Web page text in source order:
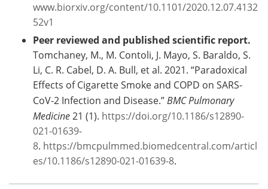
www.biorxiv.org/content/10.1101/2020.12.07.4132
52v1
Peer reviewed and published scientific report.
Tomchaney, M., M. Contoli, J. Mayo, S. Baraldo, S.
Li, C. R. Cabel, D. A. Bull, et al. 2021. “Paradoxical
Effects of Cigarette Smoke and COPD on SARS-
CoV-2 Infection and Disease.”BMC Pulmonary
Medicine21 (1). https://doi.org/10.1186/s12890-
021-01639-
8. https://bmcpulmmed.biomedcentral.com/articl
es/10.1186/s12890-021-01639-8.